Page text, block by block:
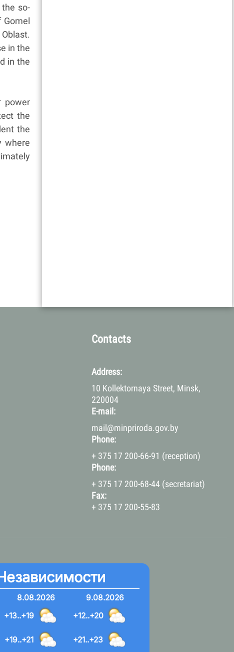
so-
in the
in the
power
the
the
where
Contacts
Address:
10 Kollektornaya Street, Minsk,
220004
E-mail:
mail@minpriroda.gov.by
Phone:
+ 375 17 200-66-91 (reception)
Phone:
+ 375 17 200-68-44 (secretariat)
Fax:
+ 375 17 200-55-83
8.08.2026
+13..+19
+19..+21
9.08.2026
+12..+20
+21..+23